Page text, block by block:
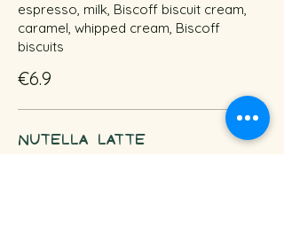
espresso, milk, Biscoff biscuit cream,
caramel, whipped cream, Biscoff
biscuits
€6.9
Nutella Latte